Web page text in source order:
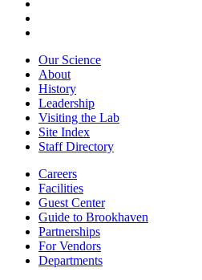
Our Science
About
History
Leadership
Visiting the Lab
Site Index
Staff Directory
Careers
Facilities
Guest Center
Guide to Brookhaven
Partnerships
For Vendors
Departments